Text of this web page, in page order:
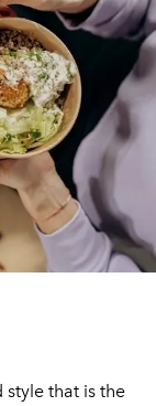
that is the